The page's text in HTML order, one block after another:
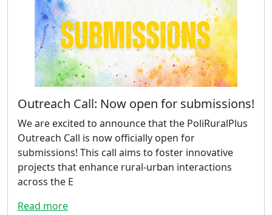
Outreach Call: Now open for submissions!
We are excited to announce that the PoliRuralPlus
Outreach Call is now officially open for
submissions! This call aims to foster innovative
projects that enhance rural-urban interactions
across the E
Read more